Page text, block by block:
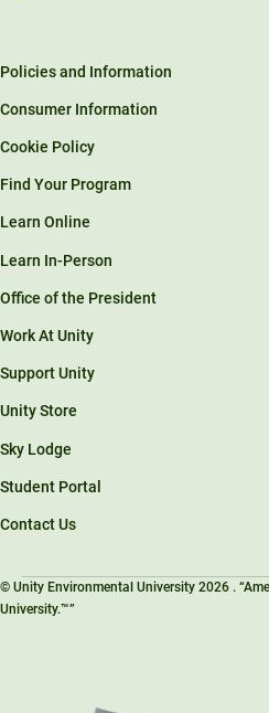
Policies and Information
Consumer Information
Cookie Policy
Find Your Program
Learn Online
Learn In-Person
Office of the President
Work At Unity
Support Unity
Unity Store
Sky Lodge
Student Portal
Contact Us
© Unity Environmental University 2026 .
University.™”